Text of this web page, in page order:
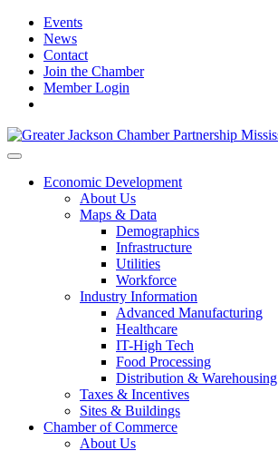
Events
News
Contact
Join the Chamber
Member Login
Economic Development
About Us
Maps & Data
Demographics
Infrastructure
Utilities
Workforce
Industry Information
Advanced Manufacturing
Healthcare
IT-High Tech
Food Processing
Distribution & Warehousing
Taxes & Incentives
Sites & Buildings
Chamber of Commerce
About Us